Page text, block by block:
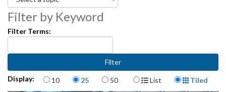
Filter by Keyword
Filter Terms:
Display: Items per page
10 25 50 Display Format
List Tiled